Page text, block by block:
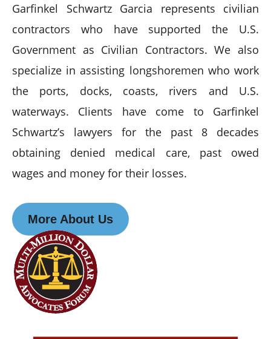
Garfinkel Schwartz Garcia represents civilian
contractors who have supported the U.S.
Government as Civilian Contractors. We also
specialize in assisting longshoremen who work
the ports, docks, coasts, rivers and U.S.
waterways. Clients have come to Garfinkel
Schwartz’s lawyers for the past 8 decades
obtaining denied medical care, past owed
wages and money for their losses.
More About Us